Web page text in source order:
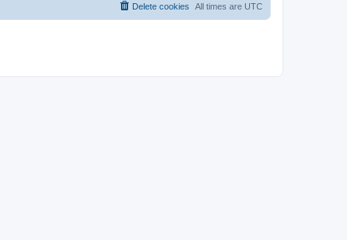
All times are UTC
Delete cookies